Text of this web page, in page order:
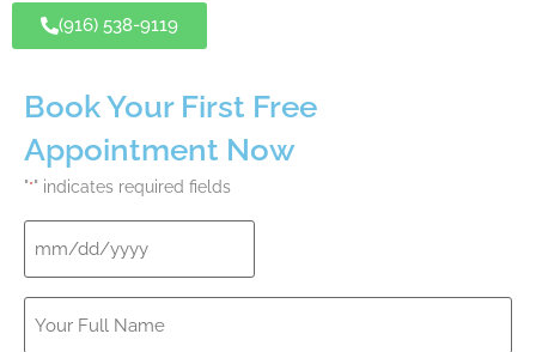
(916) 538-9119
Book Your First Free
Appointment Now
"*" indicates required fields
Date
Your
Full